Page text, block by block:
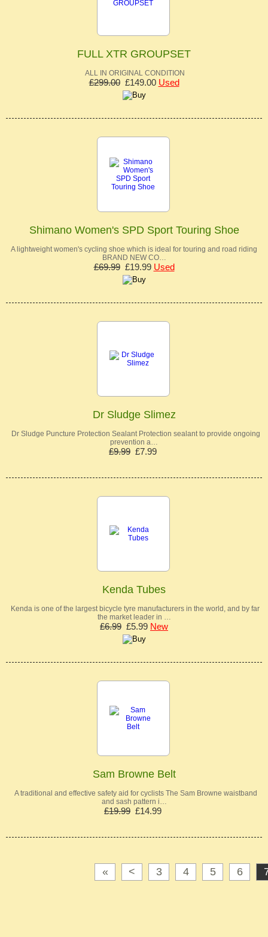
FULL XTR GROUPSET
ALL IN ORIGINAL CONDITION
£299.00£149.00 Used
Shimano Women's SPD Sport Touring Shoe
A lightweight women's cycling shoe which is ideal for touring and road riding
BRAND NEW CO…
£69.99£19.99 Used
Dr Sludge Slimez
Dr Sludge Puncture Protection Sealant Protection sealant to provide ongoing
prevention a…
£9.99 £7.99
Kenda Tubes
Kenda is one of the largest bicycle tyre manufacturers in the world, and by far
the market leader in …
£6.99 £5.99 New
Sam Browne Belt
A traditional and effective safety aid for cyclists The Sam Browne waistband
and sash pattern i…
£19.99 £14.99
« < 3 4 5 6